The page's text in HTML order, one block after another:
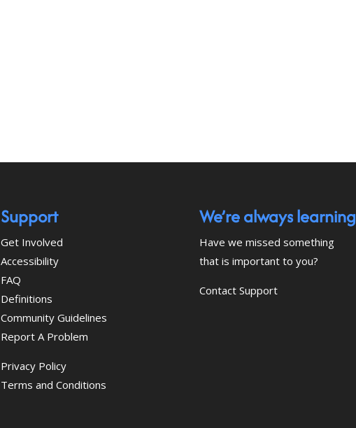
Support
Get Involved
Accessibility
FAQ
Definitions
Community Guidelines
Report A Problem
Privacy Policy
Terms and Conditions
We’re always learning
Have we missed something
that is important to you?
Contact Support